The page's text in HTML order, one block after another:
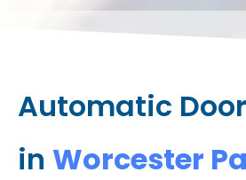
Automatic
in Worcester